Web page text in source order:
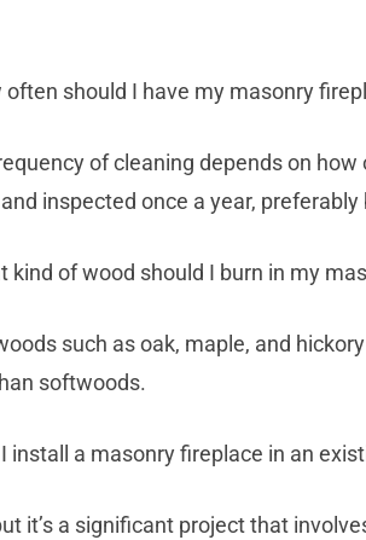
often should I have my masonry
of cleaning depends on
inspected once a year,
kind of wood should I burn in my
such as oak, maple, and
softwoods.
I install a masonry fireplace in an
it’s a significant project that